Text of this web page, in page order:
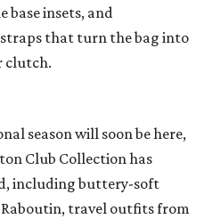
base insets, and
that turn the bag into
clutch.
season will soon be here,
Club Collection has
including buttery-soft
travel outfits from